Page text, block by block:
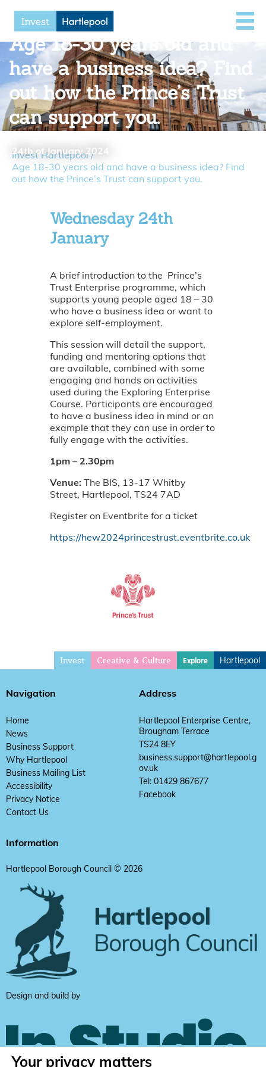
Age 18-30 years old and
have a business idea? Find
out how the Prince’s Trust
can support you.
24th of January 2024
Invest Hartlepool /
Age 18-30 years old and have a business idea? Find
out how the Prince’s Trust can support you.
Wednesday 24th
January
A brief introduction to the Prince’s
Trust Enterprise programme, which
supports young people aged 18 – 30
who have a business idea or want to
explore self-employment.
This session will detail the support,
funding and mentoring options that
are available, combined with some
engaging and hands on activities
used during the Exploring Enterprise
Course. Participants are encouraged
to have a business idea in mind or an
example that they can use in order to
fully engage with the activities.
1pm – 2.30pm
Venue: The BIS, 13-17 Whitby
Street, Hartlepool, TS24 7AD
Register on Eventbrite for a ticket
https://hew2024princestrust.eventbrite.co.uk
Invest Creative & Culture Explore Hartlepool
Navigation
Home
News
Business Support
Why Hartlepool
Business Mailing List
Accessibility
Privacy Notice
Contact Us
Address
Hartlepool Enterprise Centre,
Brougham Terrace
TS24 8EY
business.support@hartlepool.g
ov.uk
Tel: 01429 867677
Facebook
Information
Hartlepool Borough Council © 2026
Design and build by
Your privacy matters